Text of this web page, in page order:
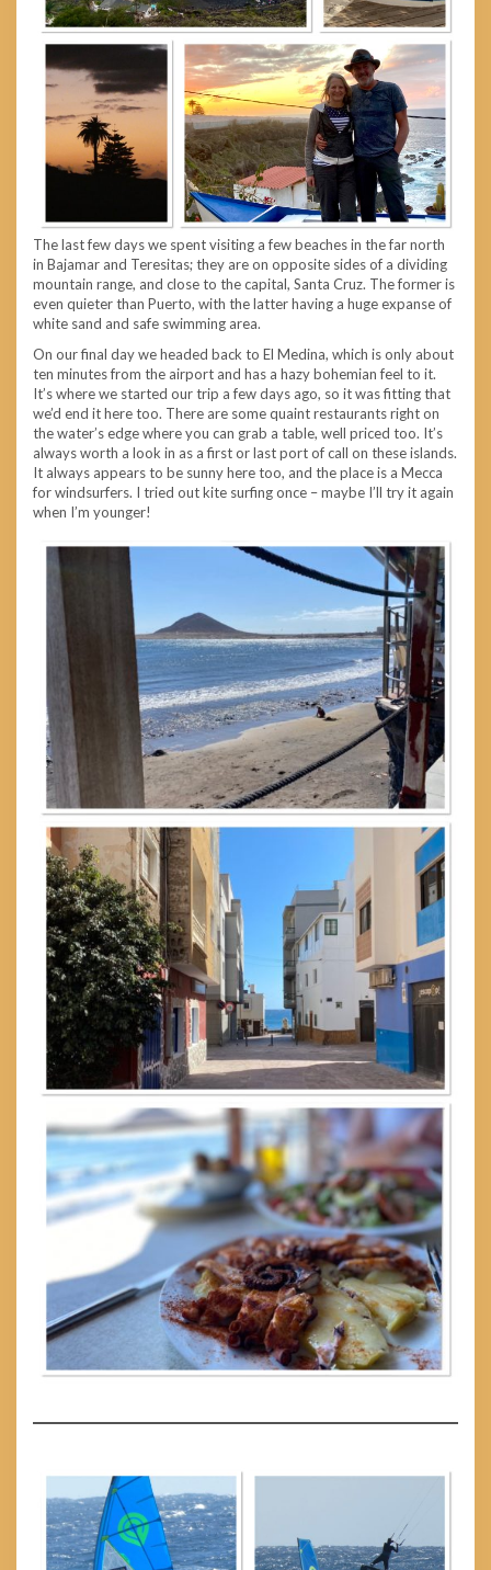
The last few days we spent visiting a few beaches in the far north
in Bajamar and Teresitas; they are on opposite sides of a dividing
mountain range, and close to the capital, Santa Cruz. The former is
even quieter than Puerto, with the latter having a huge expanse of
white sand and safe swimming area.
On our final day we headed back to El Medina, which is only about
ten minutes from the airport and has a hazy bohemian feel to it.
It’s where we started our trip a few days ago, so it was fitting that
we’d end it here too. There are some quaint restaurants right on
the water’s edge where you can grab a table, well priced too. It’s
always worth a look in as a first or last port of call on these islands.
It always appears to be sunny here too, and the place is a Mecca
for windsurfers. I tried out kite surfing once – maybe I’ll try it again
when I’m younger!